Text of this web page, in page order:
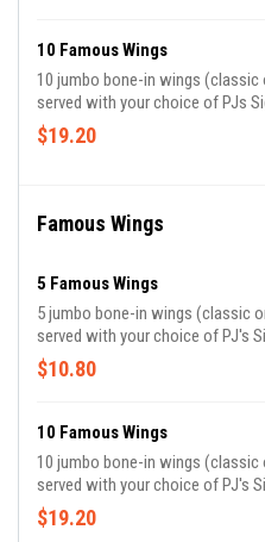
10 Famous Wings
10 jumbo bone-in wings (classic
served with your choice of PJs
Sauce, celery, and bleu cheese or
sauce.
$19.20
Famous Wings
5 Famous Wings
5 jumbo bone-in wings (classic
served with your choice of PJ's
Sauce, celery, and bleu cheese or
sauce.
$10.80
10 Famous Wings
10 jumbo bone-in wings (classic
served with your choice of PJ's
Sauce, celery, and bleu cheese or
sauce.
$19.20